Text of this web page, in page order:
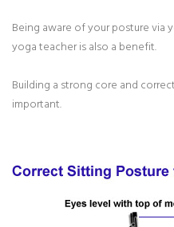
Being aware of your posture via
yoga teacher is also a benefit.
Building a strong core and
important.